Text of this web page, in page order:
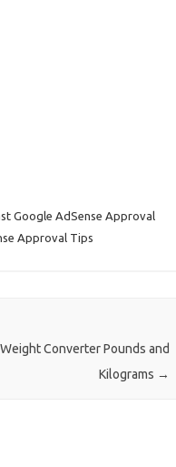
Google AdSense Approval
Approval Tips
Converter Pounds and
Kilograms →